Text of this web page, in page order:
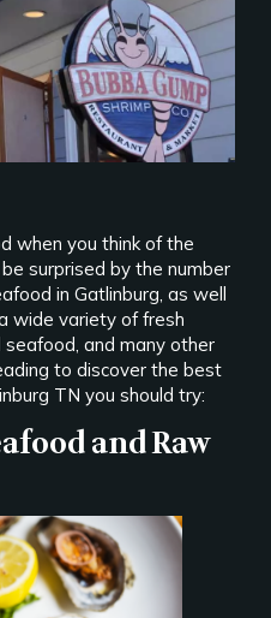
when you think of the
surprised by the number
in Gatlinburg, as well
wide variety of fresh
and many other
to discover the best
TN you should try:
and Raw